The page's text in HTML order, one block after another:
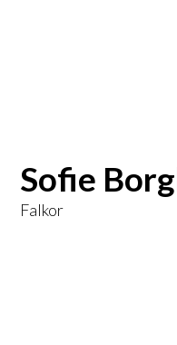
Sofie
Falkor